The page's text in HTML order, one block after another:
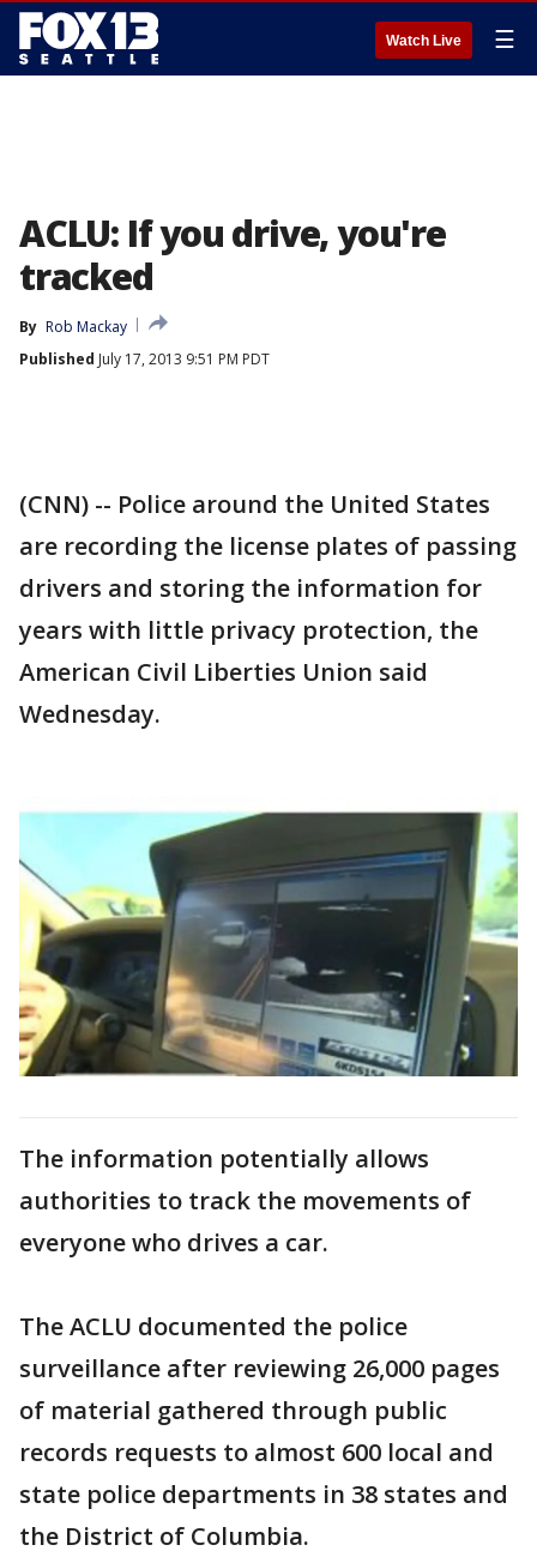
Watch Live ☰
ACLU: If you drive, you're
tracked
By Rob Mackay
Published July 17, 2013 9:51 PM PDT
(CNN) -- Police around the United States
are recording the license plates of passing
drivers and storing the information for
years with little privacy protection, the
American Civil Liberties Union said
Wednesday.
The information potentially allows
authorities to track the movements of
everyone who drives a car.
The ACLU documented the police
surveillance after reviewing 26,000 pages
of material gathered through public
records requests to almost 600 local and
state police departments in 38 states and
the District of Columbia.